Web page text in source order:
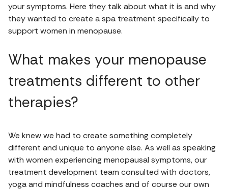
your symptoms. Here they talk about what it is and why
they wanted to create a spa treatment specifically to
support women in menopause.
What makes your menopause
treatments different to other
therapies?
We knew we had to create something completely
different and unique to anyone else. As well as speaking
with women experiencing menopausal symptoms, our
treatment development team consulted with doctors,
yoga and mindfulness coaches and of course our own